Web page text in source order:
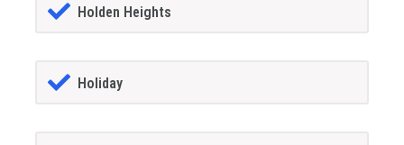
Holden Heights
Holiday